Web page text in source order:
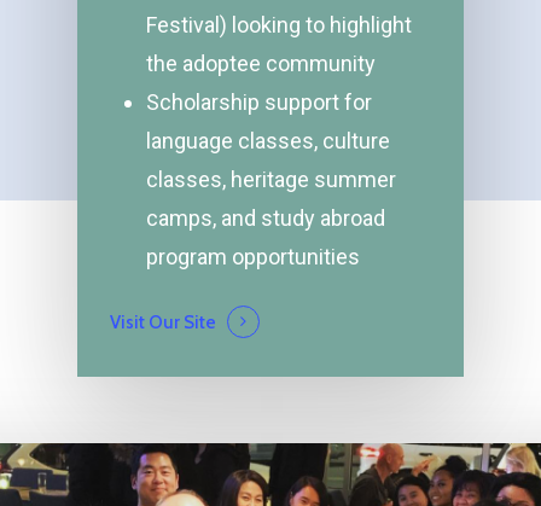
Festival) looking to highlight
the adoptee community
Scholarship support for
language classes, culture
classes, heritage summer
camps, and study abroad
program opportunities
Visit Our Site